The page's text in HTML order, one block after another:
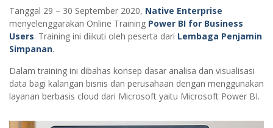
Tanggal 29 – 30 September 2020, Native Enterprise
menyelenggarakan Online Training Power BI for Business
Users. Training ini diikuti oleh peserta dari Lembaga Penjamin
Simpanan.
Dalam training ini dibahas konsep dasar analisa dan visualisasi
data bagi kalangan bisnis dan perusahaan dengan menggunakan
layanan berbasis cloud dari Microsoft yaitu Microsoft Power BI.